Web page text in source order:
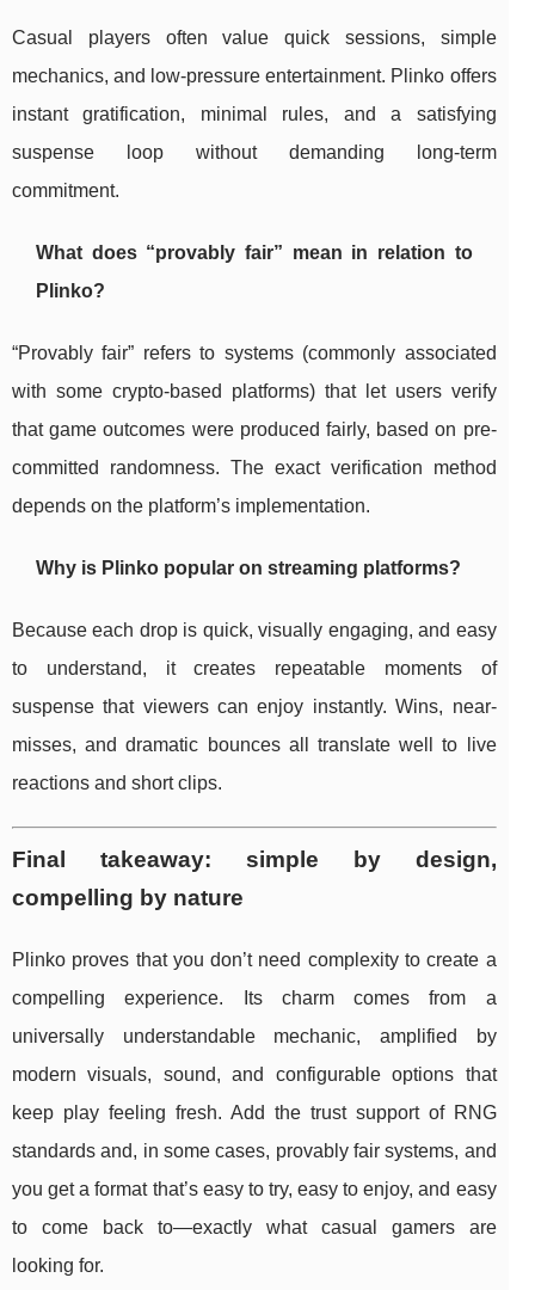
Casual players often value quick sessions, simple
mechanics, and low-pressure entertainment. Plinko offers
instant gratification, minimal rules, and a satisfying
suspense loop without demanding long-term
commitment.
What does “provably fair” mean in relation to
Plinko?
“Provably fair” refers to systems (commonly associated
with some crypto-based platforms) that let users verify
that game outcomes were produced fairly, based on pre-
committed randomness. The exact verification method
depends on the platform’s implementation.
Why is Plinko popular on streaming platforms?
Because each drop is quick, visually engaging, and easy
to understand, it creates repeatable moments of
suspense that viewers can enjoy instantly. Wins, near-
misses, and dramatic bounces all translate well to live
reactions and short clips.
Final takeaway: simple by design,
compelling by nature
Plinko proves that you don’t need complexity to create a
compelling experience. Its charm comes from a
universally understandable mechanic, amplified by
modern visuals, sound, and configurable options that
keep play feeling fresh. Add the trust support of RNG
standards and, in some cases, provably fair systems, and
you get a format that’s easy to try, easy to enjoy, and easy
to come back to—exactly what casual gamers are
looking for.